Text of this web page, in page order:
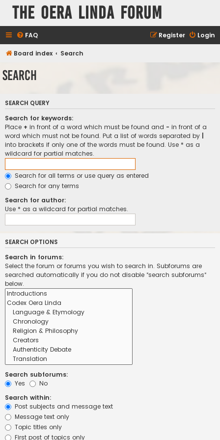
The Oera Linda Forum
FAQ Login
Register
Board index Search
Search
SEARCH QUERY
Search for keywords:
Place + in front of a word which must be found and - in front of a
word which must not be found. Put a list of words separated by
into brackets if only one of the words must be found. Use * as a
wildcard for partial matches.
Search for all terms or use query as entered
Search for any terms
Search for author:
Use * as a wildcard for partial matches.
SEARCH OPTIONS
Search in forums:
Select the forum or forums you wish to search in. Subforums are
searched automatically if you do not disable “search subforums“
below.
Search subforums:
Yes
No
Search within:
Post subjects and message text
Message text only
Topic titles only
First post of topics only